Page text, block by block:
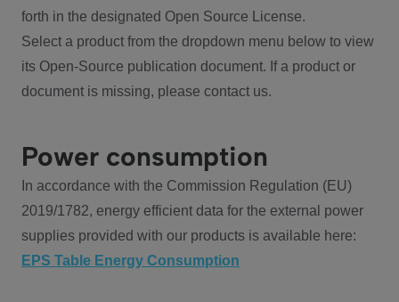
forth in the designated Open Source License.
Select a product from the dropdown menu below to view
its Open-Source publication document. If a product or
document is missing, please contact us.
Power consumption
In accordance with the Commission Regulation (EU)
2019/1782, energy efficient data for the external power
supplies provided with our products is available here:
EPS Table Energy Consumption